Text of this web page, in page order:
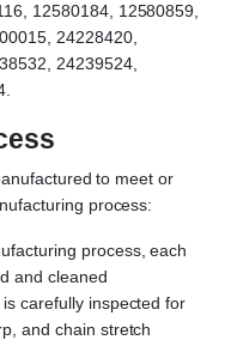
12580184, 12580859,
24228420,
24239524,
to meet or
process:
process, each
and cleaned
carefully inspected for
and chain stretch